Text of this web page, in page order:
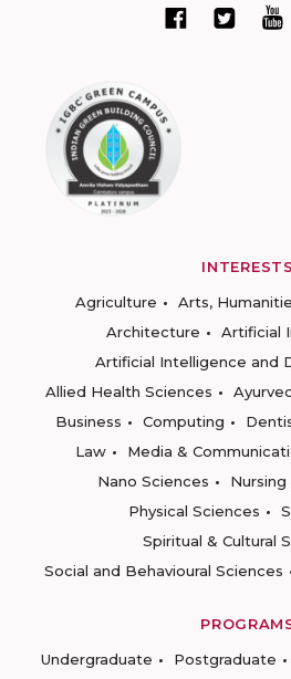
INTERESTS
Agriculture
Arts,
Architecture
Artificial
Artificial Intelligence and
Allied Health Sciences
Business
Computing
Law
Media &
Nano Sciences
Nursing
Physical Sciences
Spiritual & Cultural
Social and Behavioural Sciences
Undergraduate
Postgraduate